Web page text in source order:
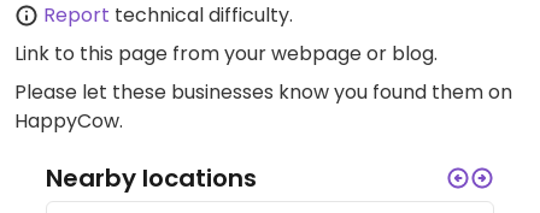
Report technical difficulty.
Link to this page from your webpage or blog.
Please let these businesses know you found them on
HappyCow.
Nearby locations